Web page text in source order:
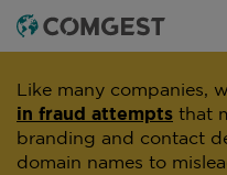
Like many companies,
in fraud attempts that
branding and contact
domain names to